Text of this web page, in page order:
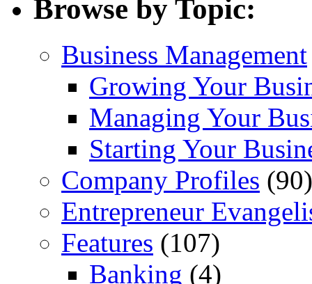
Browse by Topic:
Business Management
Growing Your
Managing Your
Starting Your
Company Profiles (90)
Entrepreneur
Features (107)
Banking (4)